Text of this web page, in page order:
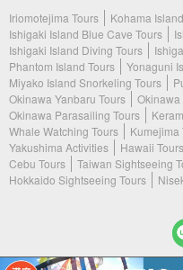
Iriomotejima Tours Kohama
Ishigaki Island Blue Cave Tours
Ishigaki Island Diving Tours
Phantom Island Tours
Yonaguni
Miyako Island Snorkeling Tours
Okinawa Yanbaru Tours
Okinawa
Okinawa Parasailing Tours
Whale Watching Tours
Kumejima
Yakushima Activities
Hawaii Tours
Cebu Tours
Taiwan Sightseeing
Hokkaido Sightseeing Tours